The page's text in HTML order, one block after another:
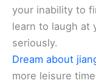
your inability to
learn to laugh at
seriously.
Dream about
more leisure